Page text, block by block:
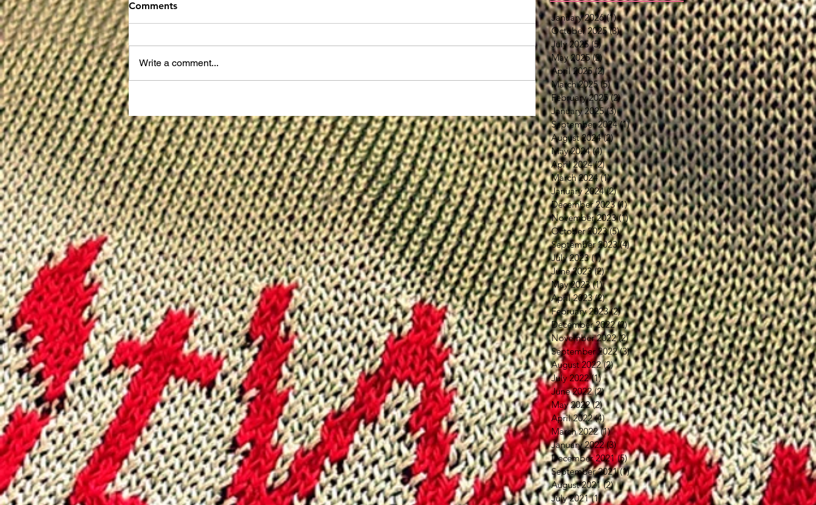
Comments
Write a comment...
January 2026 (1)1 post
October 2025 (3)3 posts
July 2025 (5)5 posts
May 2025 (2)2 posts
April 2025 (2)2 posts
March 2025 (5)5 posts
February 2025 (2)2 posts
January 2025 (3)3 posts
September 2024 (1)1 post
August 2024 (2)2 posts
May 2024 (4)4 posts
April 2024 (2)2 posts
March 2024 (1)1 post
January 2024 (2)2 posts
December 2023 (1)1 post
November 2023 (1)1 post
October 2023 (5)5 posts
September 2023 (4)4 posts
July 2023 (1)1 post
June 2023 (2)2 posts
May 2023 (1)1 post
April 2023 (2)2 posts
February 2023 (2)2 posts
December 2022 (2)2 posts
November 2022 (2)2 posts
September 2022 (3)3 posts
August 2022 (2)2 posts
July 2022 (1)1 post
June 2022 (2)2 posts
May 2022 (2)2 posts
April 2022 (4)4 posts
March 2022 (1)1 post
January 2022 (3)3 posts
December 2021 (5)5 posts
September 2021 (1)1 post
August 2021 (2)2 posts
July 2021 (1)1 post